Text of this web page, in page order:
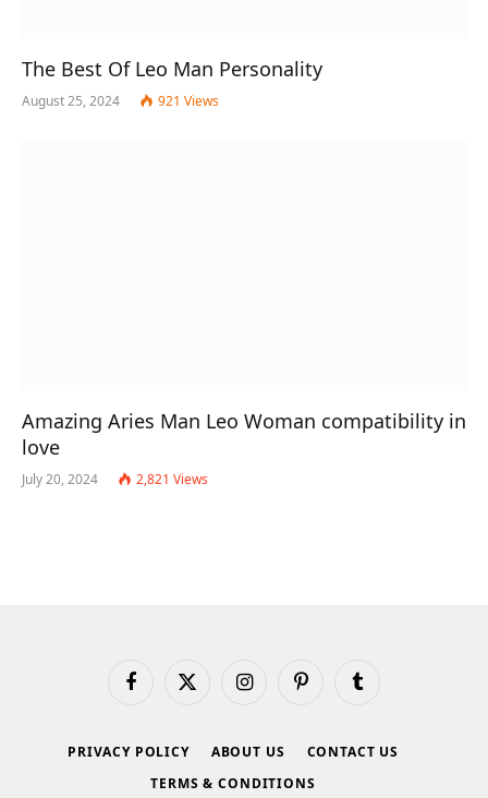
The Best Of Leo Man Personality
August 25, 2024 921 Views
Amazing Aries Man Leo Woman compatibility in
love
July 20, 2024 2,821 Views
FacebookX
InstagramPinterestTumblr
PRIVACY POLICY ABOUT US
CONTACT US
TERMS & CONDITIONS